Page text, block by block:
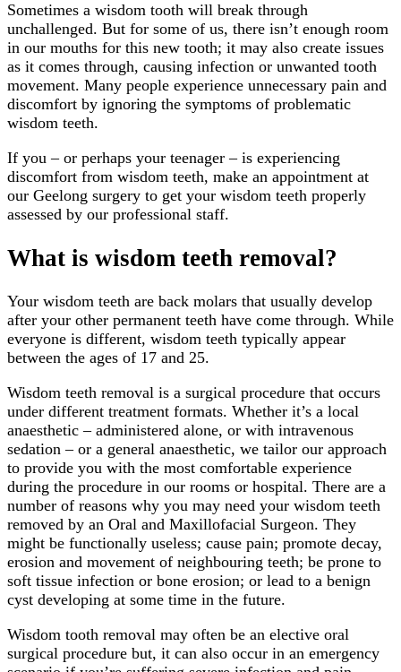
Sometimes a wisdom tooth will break through
unchallenged. But for some of us, there isn’t enough room
in our mouths for this new tooth; it may also create issues
as it comes through, causing infection or unwanted tooth
movement. Many people experience unnecessary pain and
discomfort by ignoring the symptoms of problematic
wisdom teeth.
If you – or perhaps your teenager – is experiencing
discomfort from wisdom teeth, make an appointment at
our Geelong surgery to get your wisdom teeth properly
assessed by our professional staff.
What is wisdom teeth removal?
Your wisdom teeth are back molars that usually develop
after your other permanent teeth have come through. While
everyone is different, wisdom teeth typically appear
between the ages of 17 and 25.
Wisdom teeth removal is a surgical procedure that occurs
under different treatment formats. Whether it’s a local
anaesthetic – administered alone, or with intravenous
sedation – or a general anaesthetic, we tailor our approach
to provide you with the most comfortable experience
during the procedure in our rooms or hospital. There are a
number of reasons why you may need your wisdom teeth
removed by an Oral and Maxillofacial Surgeon. They
might be functionally useless; cause pain; promote decay,
erosion and movement of neighbouring teeth; be prone to
soft tissue infection or bone erosion; or lead to a benign
cyst developing at some time in the future.
Wisdom tooth removal may often be an elective oral
surgical procedure but, it can also occur in an emergency